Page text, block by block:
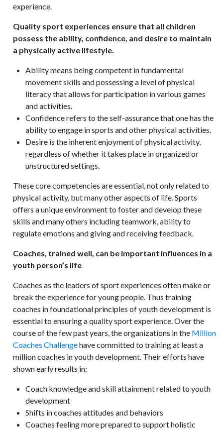
experience.
Quality sport experiences ensure that all children
possess the ability, confidence, and desire to maintain
a physically active lifestyle.
Ability means being competent in fundamental
movement skills and possessing a level of physical
literacy that allows for participation in various games
and activities.
Confidence refers to the self-assurance that one has the
ability to engage in sports and other physical activities.
Desire is the inherent enjoyment of physical activity,
regardless of whether it takes place in organized or
unstructured settings.
These core competencies are essential, not only related to
physical activity, but many other aspects of life. Sports
offers a unique environment to foster and develop these
skills and many others including teamwork, ability to
regulate emotions and giving and receiving feedback.
Coaches, trained well, can be important influences in a
youth person’s life
Coaches as the leaders of sport experiences often make or
break the experience for young people. Thus training
coaches in foundational principles of youth development is
essential to ensuring a quality sport experience. Over the
course of the few past years, the organizations in the Million
Coaches Challengehave committed to training at least a
million coaches in youth development. Their efforts have
shown early results in:
Coach knowledge and skill attainment related to youth
development
Shifts in coaches attitudes and behaviors
Coaches feeling more prepared to support holistic